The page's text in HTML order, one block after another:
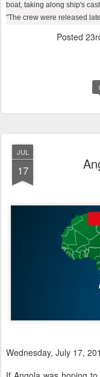
boat, taking along ship's
"The crew were released
Posted
JUL
17
Wednesday, July 17,